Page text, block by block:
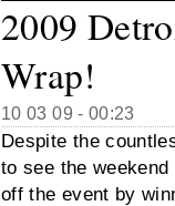
2009
Wrap!
10 03 09 - 00:23
Despite the
to see the
off the event by